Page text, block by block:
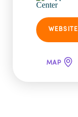
WEBSITE
MAP